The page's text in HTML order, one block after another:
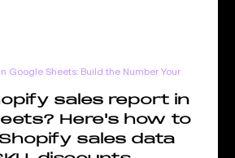
Google Sheets: Build the Number Your
sales report in
Here's how to
sales data